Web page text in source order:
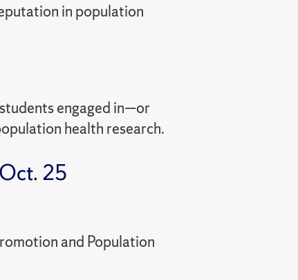
in population
engaged in—or
health research.
25
and Population